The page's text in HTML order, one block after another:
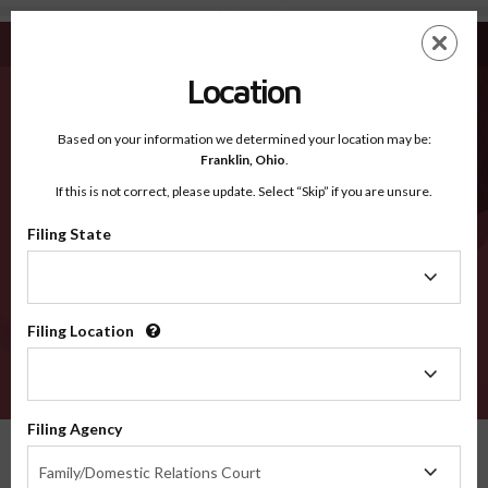
Jessamine KY - Recognized Counties
EN
Recognized Counties
2600
Location
Based on your information we determined your location may be:
Franklin, Ohio.
If this is not correct, please update. Select “Skip” if you are unsure.
Filing State
Filing Location
Filing Agency
Family/Domestic Relations Court
Agency